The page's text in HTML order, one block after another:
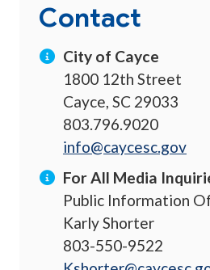
Contact
City of Cayce
1800 12th Street
Cayce, SC 29033
803.796.9020
info@caycesc.gov
For All Media
Public Information
Karly Shorter
803-550-9522